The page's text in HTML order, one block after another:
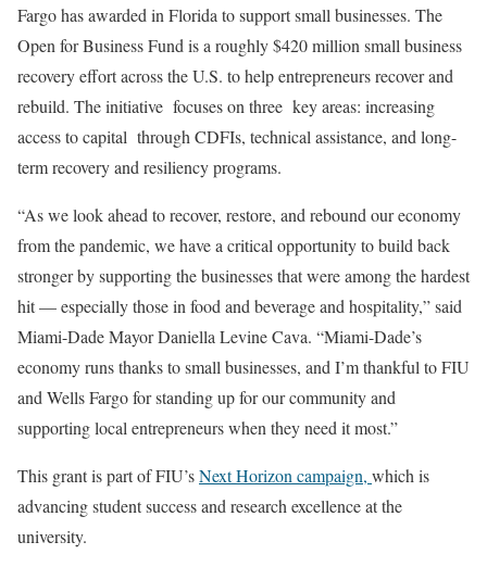
Fargo has awarded in Florida to support small businesses. The
Open for Business Fund is a roughly $420 million small business
recovery effort across the U.S. to help entrepreneurs recover and
rebuild. The initiative focuses on three key areas: increasing
access to capital through CDFIs, technical assistance, and long-
term recovery and resiliency programs.
“As we look ahead to recover, restore, and rebound our economy
from the pandemic, we have a critical opportunity to build back
stronger by supporting the businesses that were among the hardest
hit — especially those in food and beverage and hospitality,” said
Miami-Dade Mayor Daniella Levine Cava. “Miami-Dade’s
economy runs thanks to small businesses, and I’m thankful to FIU
and Wells Fargo for standing up for our community and
supporting local entrepreneurs when they need it most.”
This grant is part of FIU’sNext Horizon campaign, which is
advancing student success and research excellence at the
university.